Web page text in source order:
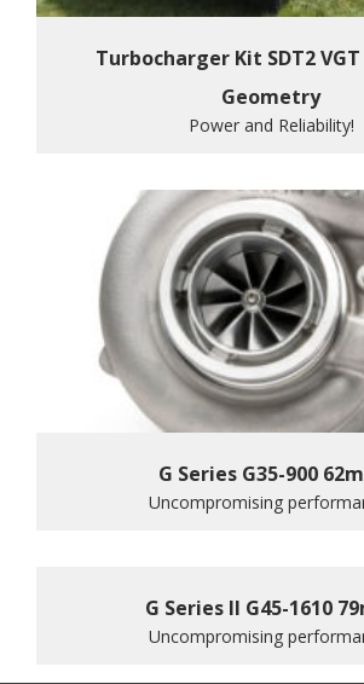
Turbocharger Kit SDT2
Geometry
Power and Reliability!
G Series G35-900
Uncompromising
G Series II G45-1610
Uncompromising